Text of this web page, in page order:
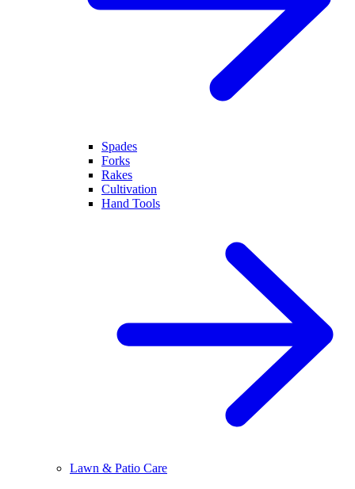
Spades
Forks
Rakes
Cultivation
Hand Tools
Lawn & Patio Care